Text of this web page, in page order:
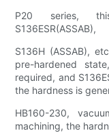
P20 series,
S136ESR(ASSAB),
S136H (ASSAB),
pre-hardened
required, and
the hardness is
HB160-230,
machining, the